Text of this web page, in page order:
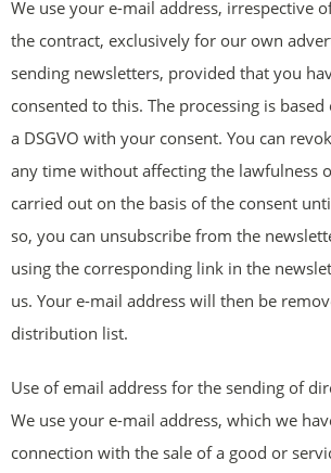
We use your e-mail address, irrespective
the contract, exclusively for our own
sending newsletters, provided that you
consented to this. The processing is
a DSGVO with your consent. You can
any time without affecting the lawfulness
carried out on the basis of the consent
so, you can unsubscribe from the
using the corresponding link in the
us. Your e-mail address will then be
distribution list.
Use of email address for the sending of
We use your e-mail address, which we
connection with the sale of a good or